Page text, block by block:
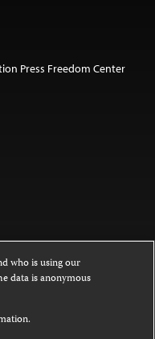
Press Freedom Center
licensed under a
4.0
who is using our
data is anonymous